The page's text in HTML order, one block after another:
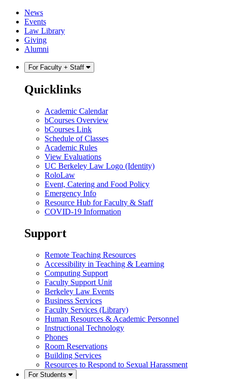
Skip
content
Skip
main
menu
News
Events
Law Library
Giving
Alumni
For Faculty + Staff
Quicklinks
Academic Calendar
bCourses Overview
bCourses Link
Schedule of Classes
Academic Rules
View Evaluations
UC Berkeley Law Logo (Identity)
RoloLaw
Event, Catering and Food Policy
Emergency Info
Resource Hub for Faculty & Staff
COVID-19 Information
Support
Remote Teaching Resources
Accessibility in Teaching & Learning
Computing Support
Faculty Support Unit
Berkeley Law Events
Business Services
Faculty Services (Library)
Human Resources & Academic Personnel
Instructional Technology
Phones
Room Reservations
Building Services
Resources to Respond to Sexual Harassment
For Students